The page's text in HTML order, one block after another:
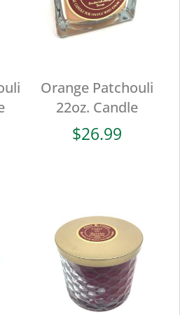
Orange Patchouli
22oz. Candle
$26.99